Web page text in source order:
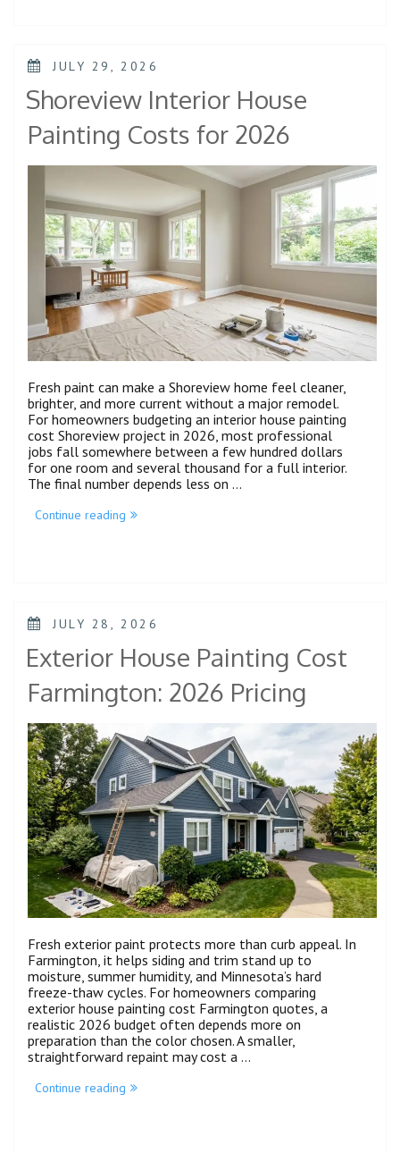
JULY 29, 2026
Shoreview Interior House
Painting Costs for 2026
Fresh paint can make a Shoreview home feel cleaner,
brighter, and more current without a major remodel.
For homeowners budgeting an interior house painting
cost Shoreview project in 2026, most professional
jobs fall somewhere between a few hundred dollars
for one room and several thousand for a full interior.
The final number depends less on …
Continue reading
JULY 28, 2026
Exterior House Painting Cost
Farmington: 2026 Pricing
Fresh exterior paint protects more than curb appeal. In
Farmington, it helps siding and trim stand up to
moisture, summer humidity, and Minnesota’s hard
freeze-thaw cycles. For homeowners comparing
exterior house painting cost Farmington quotes, a
realistic 2026 budget often depends more on
preparation than the color chosen. A smaller,
straightforward repaint may cost a …
Continue reading